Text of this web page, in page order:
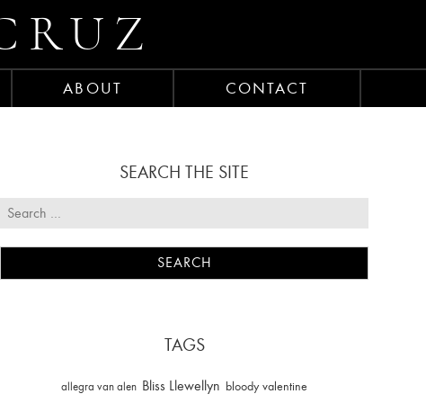
ABOUT CONTACT
SEARCH THE SITE
TAGS
allegra van alen Bliss Llewellyn bloody valentine